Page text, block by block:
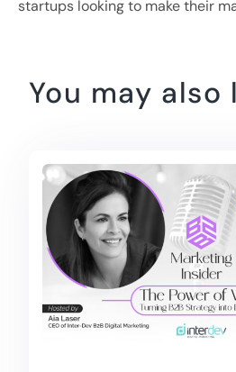
startups looking to make their
You may also